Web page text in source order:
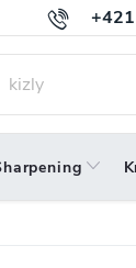
Warranty